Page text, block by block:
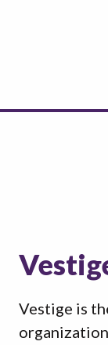
Vestige is